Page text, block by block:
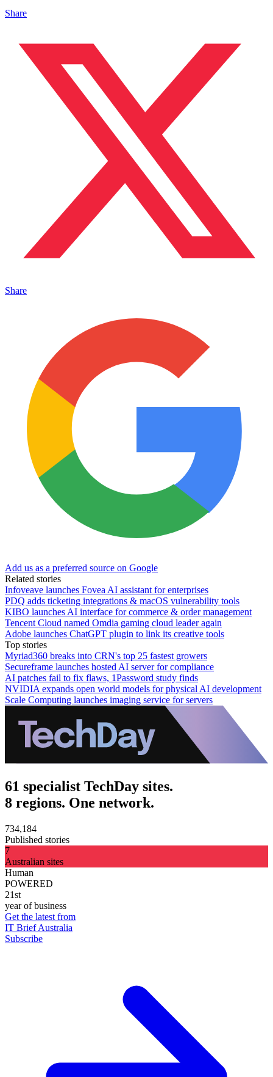
Share
Share
Add us as a preferred source on Google
Related stories
Infoveave launches Fovea AI assistant for enterprises
PDQ adds ticketing integrations & macOS vulnerability tools
KIBO launches AI interface for commerce & order management
Tencent Cloud named Omdia gaming cloud leader again
Adobe launches ChatGPT plugin to link its creative tools
Top stories
Myriad360 breaks into CRN's top 25 fastest growers
Secureframe launches hosted AI server for compliance
AI patches fail to fix flaws, 1Password study finds
NVIDIA expands open world models for physical AI development
Scale Computing launches imaging service for servers
61 specialist TechDay sites.
8 regions. One network.
734,184
Published stories
7
Australian sites
Human
POWERED
21st
year of business
Get the latest from
IT Brief Australia
Subscribe